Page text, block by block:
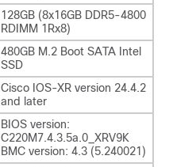
128GB (8x16GB DDR5-4800
RDIMM 1Rx8)
480GB M.2 Boot SATA Intel
SSD
Cisco IOS-XR version 24.4.2
and later
BIOS version:
C220M7.4.3.5a.0_XRV9K
BMC version: 4.3 (5.240021)